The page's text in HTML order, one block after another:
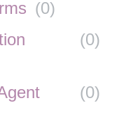
(0)
(0)
(0)